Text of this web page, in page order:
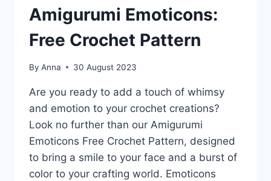
Amigurumi Emoticons:
Free Crochet Pattern
By Anna 30 August 2023
Are you ready to add a touch of whimsy
and emotion to your crochet creations?
Look no further than our Amigurumi
Emoticons Free Crochet Pattern, designed
to bring a smile to your face and a burst of
color to your crafting world. Emoticons